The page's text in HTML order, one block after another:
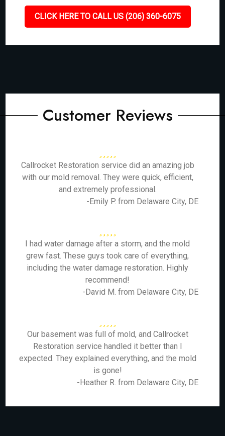
CLICK HERE TO CALL US (206) 360-6075
Customer Reviews
Callrocket Restoration service did an amazing job
with our mold removal. They were quick, efficient,
and extremely professional.
-Emily P. from Delaware City, DE
I had water damage after a storm, and the mold
grew fast. These guys took care of everything,
including the water damage restoration. Highly
recommend!
-David M. from Delaware City, DE
Our basement was full of mold, and Callrocket
Restoration service handled it better than I
expected. They explained everything, and the mold
is gone!
-Heather R. from Delaware City, DE